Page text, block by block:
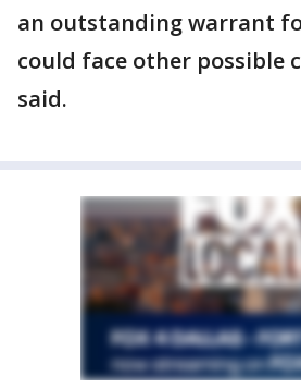
an outstanding warrant
could face other possible
said.